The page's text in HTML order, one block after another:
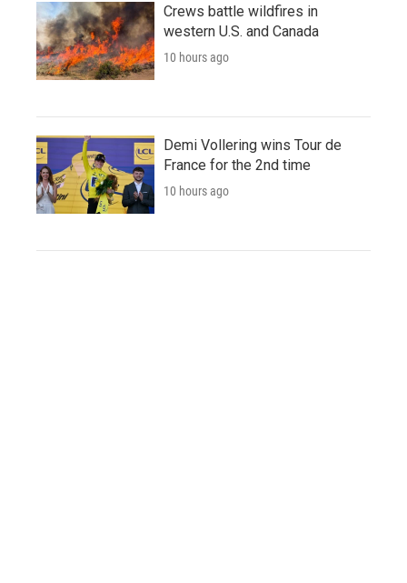
Crews battle wildfires in
western U.S. and Canada
10 hours ago
Demi Vollering wins Tour de
France for the 2nd time
10 hours ago